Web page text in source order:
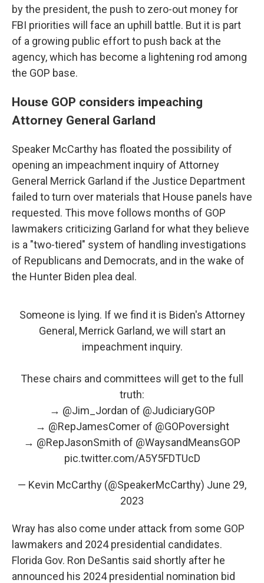
by the president, the push to zero-out money for
FBI priorities will face an uphill battle. But it is part
of a growing public effort to push back at the
agency, which has become a lightening rod among
the GOP base.
House GOP considers impeaching
Attorney General Garland
Speaker McCarthy has floated the possibility of
opening an impeachment inquiry of Attorney
General Merrick Garland if the Justice Department
failed to turn over materials that House panels have
requested. This move follows months of GOP
lawmakers criticizing Garland for what they believe
is a "two-tiered" system of handling investigations
of Republicans and Democrats, and in the wake of
the Hunter Biden plea deal.
Someone is lying. If we find it is Biden's Attorney
General, Merrick Garland, we will start an
impeachment inquiry.
These chairs and committees will get to the full
truth:
→ @Jim_Jordan of @JudiciaryGOP
→ @RepJamesComerof @GOPoversight
→ @RepJasonSmith of @WaysandMeansGOP
pic.twitter.com/A5Y5FDTUcD
— Kevin McCarthy (@SpeakerMcCarthy) June 29,
2023
Wray has also come under attack from some GOP
lawmakers and 2024 presidential candidates.
Florida Gov. Ron DeSantis said shortly after he
announced his 2024 presidential nomination bid